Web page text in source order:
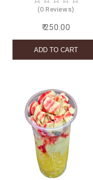
(0 Reviews)
₹ 250.00